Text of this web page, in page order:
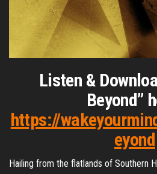
Listen &
Beyond”
https://
eyond
Hailing from the flatlands of Southern